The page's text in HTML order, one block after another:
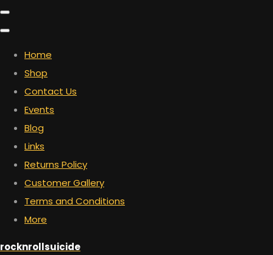
Home
Shop
Contact Us
Events
Blog
Links
Returns Policy
Customer Gallery
Terms and Conditions
More
rocknrollsuicide